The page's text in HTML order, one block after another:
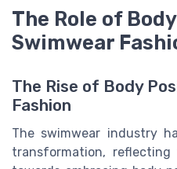
The Role of
Swimwear
The Rise of Body
Fashion
The swimwear industry
transformation,